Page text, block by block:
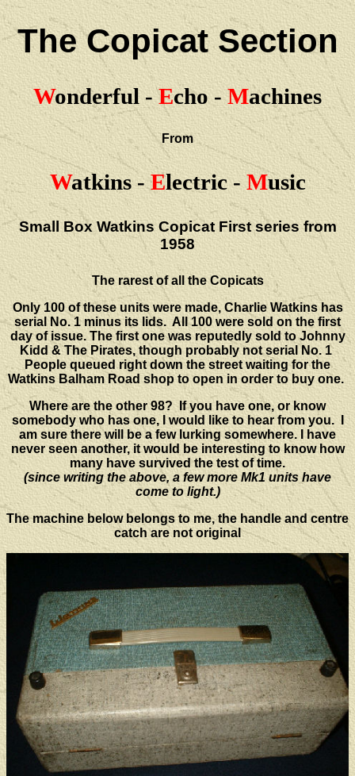
The Copicat Section
Wonderful -Echo -Machines
From
Watkins -Electric -Music
Small Box Watkins Copicat First series from
1958
The rarest of all the Copicats
Only 100 of these units were made, Charlie Watkins has
serial No. 1 minus its lids. All 100 were sold on the first
day of issue. The first one was reputedly sold to Johnny
Kidd & The Pirates, though probably not serial No. 1
People queued right down the street waiting for the
Watkins Balham Road shop to open in order to buy one.
Where are the other 98? If you have one, or know
somebody who has one, I would like to hear from you. I
am sure there will be a few lurking somewhere. I have
never seen another, it would be interesting to know how
many have survived the test of time.
(since writing the above, a few more Mk1 units have
come to light.)
The machine below belongs to me, the handle and centre
catch are not original